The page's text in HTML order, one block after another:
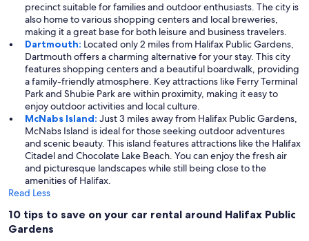
precinct suitable for families and outdoor enthusiasts. The city is
also home to various shopping centers and local breweries,
making it a great base for both leisure and business travelers.
Dartmouth: Located only 2 miles from Halifax Public Gardens,
Dartmouth offers a charming alternative for your stay. This city
features shopping centers and a beautiful boardwalk, providing
a family-friendly atmosphere. Key attractions like Ferry Terminal
Park and Shubie Park are within proximity, making it easy to
enjoy outdoor activities and local culture.
McNabs Island: Just 3 miles away from Halifax Public Gardens,
McNabs Island is ideal for those seeking outdoor adventures
and scenic beauty. This island features attractions like the Halifax
Citadel and Chocolate Lake Beach. You can enjoy the fresh air
and picturesque landscapes while still being close to the
amenities of Halifax.
Read Less
10 tips to save on your car rental around Halifax Public
Gardens